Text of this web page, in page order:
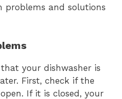
problems and solutions
your dishwasher is
First, check if the
If it is closed, your